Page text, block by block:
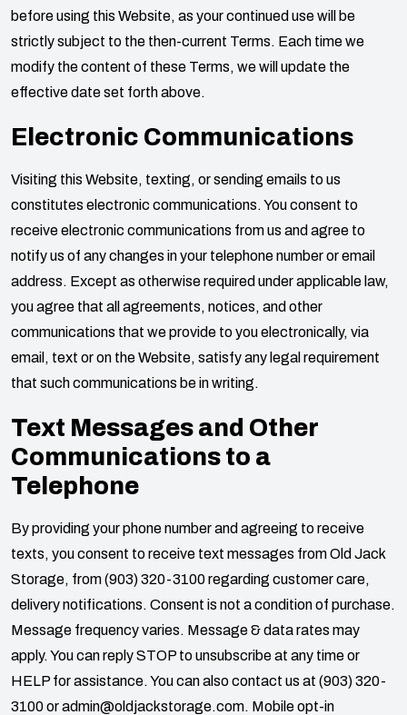
before using this Website, as your continued use will be
strictly subject to the then-current Terms. Each time we
modify the content of these Terms, we will update the
effective date set forth above.
Electronic Communications
Visiting this Website, texting, or sending emails to us
constitutes electronic communications. You consent to
receive electronic communications from us and agree to
notify us of any changes in your telephone number or email
address. Except as otherwise required under applicable law,
you agree that all agreements, notices, and other
communications that we provide to you electronically, via
email, text or on the Website, satisfy any legal requirement
that such communications be in writing.
Text Messages and Other
Communications to a
Telephone
By providing your phone number and agreeing to receive
texts, you consent to receive text messages fromOld Jack
Storage, from(903) 320-3100regarding customer care,
delivery notifications. Consent is not a condition of purchase.
Message frequency varies. Message & data rates may
apply. You can reply STOP to unsubscribe at any time or
HELP for assistance. You can also contact us at (903) 320-
3100oradmin@oldjackstorage.com. Mobile opt-in